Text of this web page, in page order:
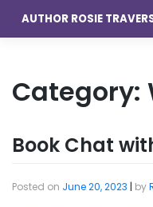
content
AUTHOR ROSIE
Category:
Book Chat
Posted on June 20, 2023 | by